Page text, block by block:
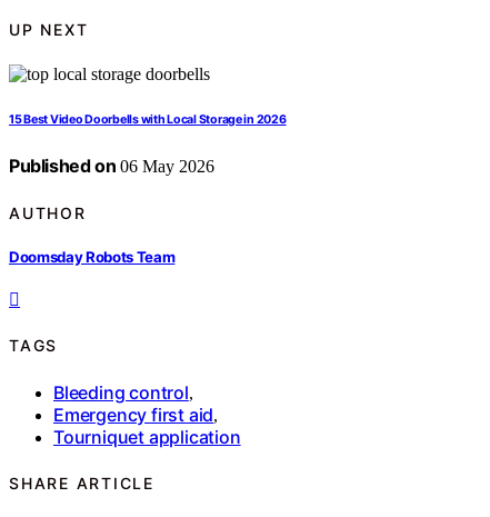
UP NEXT
15 Best Video Doorbells with Local Storage in 2026
Published on 06 May 2026
AUTHOR
Doomsday Robots Team
TAGS
Bleeding control,
Emergency first aid,
Tourniquet application
SHARE ARTICLE